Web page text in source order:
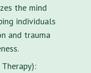
the mind
individuals
and trauma